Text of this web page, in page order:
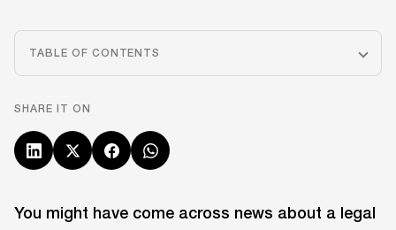
TABLE OF CONTENTS
SHARE IT ON
You might have come across news about a legal